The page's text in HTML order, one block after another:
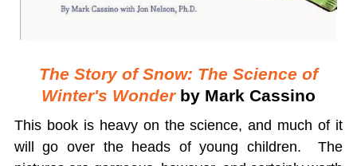
The Story of Snow: The Science of
Winter's Wonderby Mark Cassino
This book is heavy on the science, and much of it
will go over the heads of young children. The